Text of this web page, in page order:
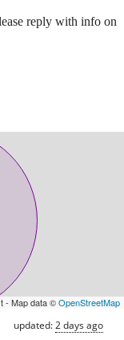
reply with info on
- Map data ©OpenStreetMap
updated:2 days ago